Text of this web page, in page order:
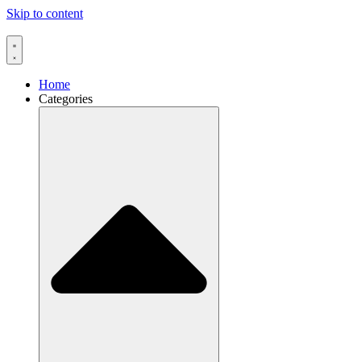
Skip to content
Home
Categories